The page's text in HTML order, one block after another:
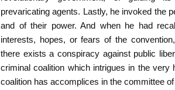
prevaricating agents. Lastly, he invoked the
and of their power. And when he had
interests, hopes, or fears of the
there exists a conspiracy against public
criminal coalition which intrigues in the very
coalition has accomplices in the committee